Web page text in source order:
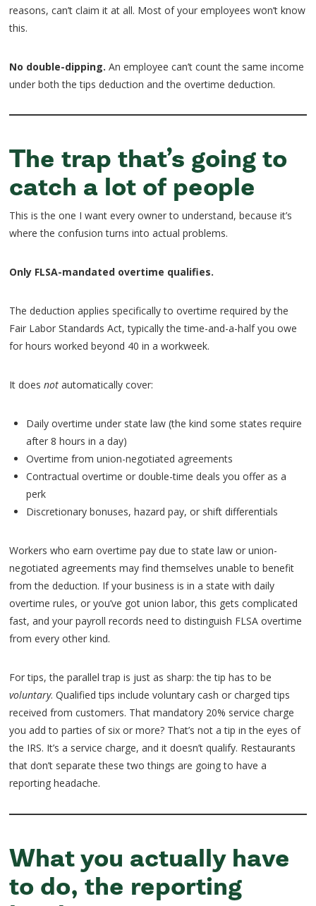
reasons, can’t claim it at all. Most of your employees won’t know
this.
No double-dipping. An employee can’t count the same income
under both the tips deduction and the overtime deduction.
The trap that’s going to
catch a lot of people
This is the one I want every owner to understand, because it’s
where the confusion turns into actual problems.
Only FLSA-mandated overtime qualifies.
The deduction applies specifically to overtime required by the
Fair Labor Standards Act, typically the time-and-a-half you owe
for hours worked beyond 40 in a workweek.
It doesnot automatically cover:
Daily overtime under state law (the kind some states require
after 8 hours in a day)
Overtime from union-negotiated agreements
Contractual overtime or double-time deals you offer as a
perk
Discretionary bonuses, hazard pay, or shift differentials
Workers who earn overtime pay due to state law or union-
negotiated agreements may find themselves unable to benefit
from the deduction. If your business is in a state with daily
overtime rules, or you’ve got union labor, this gets complicated
fast, and your payroll records need to distinguish FLSA overtime
from every other kind.
For tips, the parallel trap is just as sharp: the tip has to be
voluntary. Qualified tips include voluntary cash or charged tips
received from customers. That mandatory 20% service charge
you add to parties of six or more? That’s not a tip in the eyes of
the IRS. It’s a service charge, and it doesn’t qualify. Restaurants
that don’t separate these two things are going to have a
reporting headache.
What you actually have
to do, the reporting